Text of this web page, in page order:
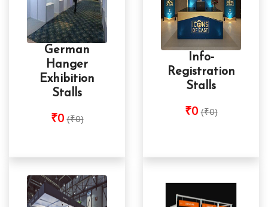
German
Hanger
Exhibition
Stalls
₹0 (₹0)
Info-
Registration
Stalls
₹0 (₹0)